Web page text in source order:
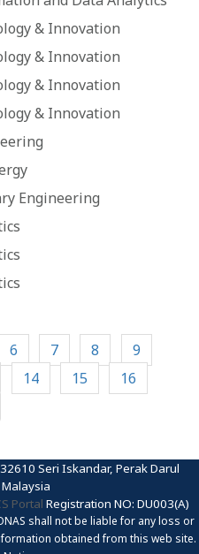
& Innovation
& Innovation
& Innovation
& Innovation
Engineering
6 7 8
9
14 15
16
Seri Iskandar, Perak Darul
Portal Registration NO: DU003(A)
shall not be liable for any loss or
obtained from this web site.